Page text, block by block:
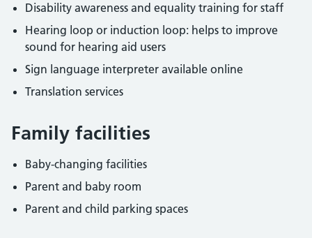
Disability awareness and equality training for staff
Hearing loop or induction loop: helps to improve
sound for hearing aid users
Sign language interpreter available online
Translation services
Family facilities
Baby-changing facilities
Parent and baby room
Parent and child parking spaces